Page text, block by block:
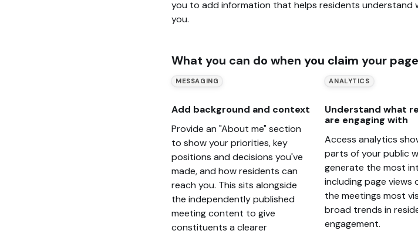
you to add information that helps residents
you.
What you can do when you claim your page
MESSAGING
Add background and context
Provide an "About me" section
to show your priorities, key
positions and decisions you've
made, and how residents can
reach you. This sits alongside
the independently published
meeting content to give
constituents a clearer
ANALYTICS
Understand what
are engaging with
Access analytics
parts of your public
generate the most
including page views
the meetings most
broad trends in
engagement.